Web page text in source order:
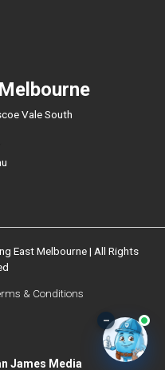
Vale South
East Melbourne | All Rights
& Conditions
James Media
–